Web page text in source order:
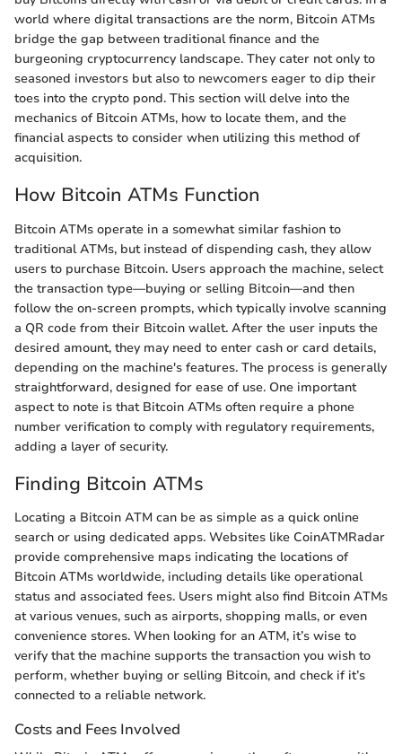
world where digital transactions are the norm, Bitcoin ATMs
bridge the gap between traditional finance and the
burgeoning cryptocurrency landscape. They cater not only to
seasoned investors but also to newcomers eager to dip their
toes into the crypto pond. This section will delve into the
mechanics of Bitcoin ATMs, how to locate them, and the
financial aspects to consider when utilizing this method of
acquisition.
How Bitcoin ATMs Function
Bitcoin ATMs operate in a somewhat similar fashion to
traditional ATMs, but instead of dispending cash, they allow
users to purchase Bitcoin. Users approach the machine, select
the transaction type—buying or selling Bitcoin—and then
follow the on-screen prompts, which typically involve scanning
a QR code from their Bitcoin wallet. After the user inputs the
desired amount, they may need to enter cash or card details,
depending on the machine's features. The process is generally
straightforward, designed for ease of use. One important
aspect to note is that Bitcoin ATMs often require a phone
number verification to comply with regulatory requirements,
adding a layer of security.
Finding Bitcoin ATMs
Locating a Bitcoin ATM can be as simple as a quick online
search or using dedicated apps. Websites like CoinATMRadar
provide comprehensive maps indicating the locations of
Bitcoin ATMs worldwide, including details like operational
status and associated fees. Users might also find Bitcoin ATMs
at various venues, such as airports, shopping malls, or even
convenience stores. When looking for an ATM, it’s wise to
verify that the machine supports the transaction you wish to
perform, whether buying or selling Bitcoin, and check if it’s
connected to a reliable network.
Costs and Fees Involved